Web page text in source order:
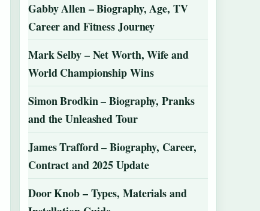
Gabby Allen – Biography, Age, TV
Career and Fitness Journey
Mark Selby – Net Worth, Wife and
World Championship Wins
Simon Brodkin – Biography, Pranks
and the Unleashed Tour
James Trafford – Biography, Career,
Contract and 2025 Update
Door Knob – Types, Materials and